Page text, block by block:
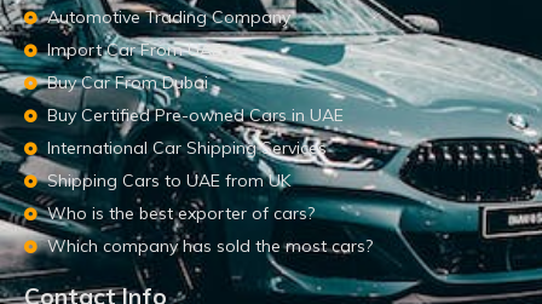
Automotive Trading Company
Import Car From UAE
Buy Car From Dubai
Buy Certified Pre-owned Cars in UAE
International Car Shipping Services
Shipping Cars to UAE from UK
Who is the best exporter of cars?
Which company has sold the most cars?
Contact Info